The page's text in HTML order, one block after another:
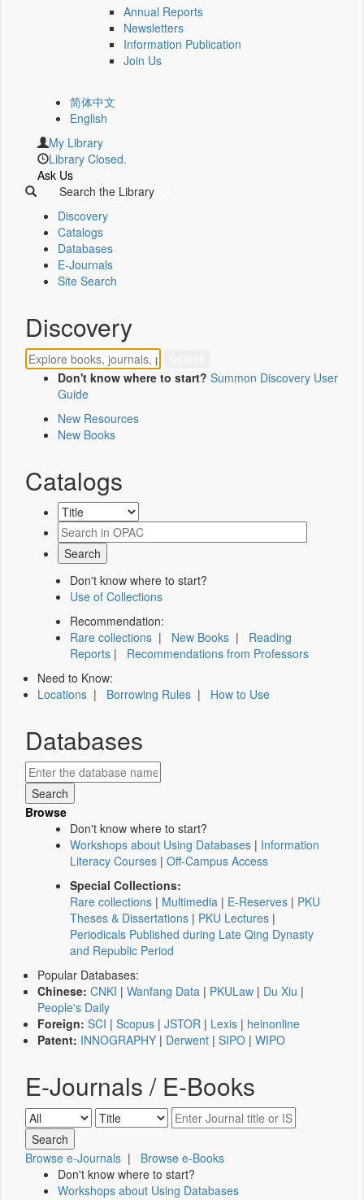
Annual Reports
Newsletters
Information Publication
Join Us
简体中文
English
My Library
Library Closed.
Ask Us
Search the Library
Discovery
Catalogs
Databases
E-Journals
Site Search
Discovery
Don't know where to start? Summon Discovery User
Guide
New Resources
New Books
Catalogs
Don't know where to start?
Use of Collections
Recommendation:
Rare collections | New Books | Reading
Reports | Recommendations from Professors
Need to Know:
Locations | Borrowing Rules | How to Use
Databases
Browse
Don't know where to start?
Workshops about Using Databases | Information
Literacy Courses | Off-Campus Access
Special Collections:
Rare collections | Multimedia | E-Reserves | PKU
Theses & Dissertations | PKU Lectures |
Periodicals Published during Late Qing Dynasty
and Republic Period
Popular Databases:
Chinese: CNKI | Wanfang Data | PKULaw | Du Xiu |
People's Daily
Foreign: SCI | Scopus | JSTOR | Lexis | heinonline
Patent: INNOGRAPHY | Derwent | SIPO | WIPO
E-Journals / E-Books
Browse e-Journals | Browse e-Books
Don't know where to start?
Workshops about Using Databases